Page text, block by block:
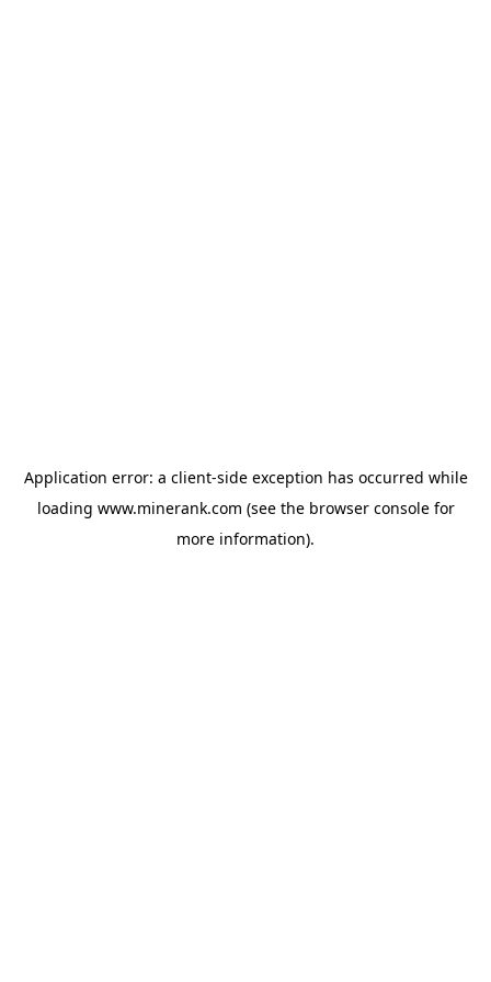
Application error: a client-side exception has occurred while
loading www.minerank.com (see the browser consolefor
more information).